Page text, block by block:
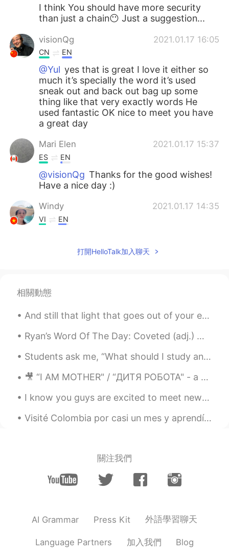
I think You should have more security
than just a chain😶 Just a suggestion...
visionQg 2021.01.17 16:05
CN EN
@Yul yes that is great I love it either so
much it’s specially the word it’s used
sneak out and back out bag up some
thing like that very exactly words He
used fantastic OK nice to meet you have
a great day
Mari Elen 2021.01.17 15:37
ES EN
@visionQg Thanks for the good wishes!
Have a nice day :)
Windy 2021.01.17 14:35
VI EN
2021.01.17 09:19
@Mari Elen
memories all of us in the school that’s
obviously I love the words “sneak out “
because so much descriptions in English
may use the word sneak 👍 so someday
you may surprise him sneak in not out👌
OK have a great weekend!
Yul 2021.01.17 09:02
RU EN
😁 i like the story. And it's so good that
there's also an audio. Its a good exercise.
@visionQg I love David!
CN EN
@Mari Elen 👌 Yeah! why not👌
打開HelloTalk加入聊天
相關動態
And still that light that goes out of your eyes makes my heart light up every time I look at you ...
Ryan’s Word Of The Day: Coveted (adj.) Meaning: Highly regarded, sth wanted by many people Exa...
Students ask me, “What should I study and how should I study English?”⁉️🧐🤔⁉️ Real simple answer ...
🎥 “I AM MOTHER" / “ДИТЯ РОБОТА"⁠ - a movie recommendation, following the⁠ National Robotics Week,...
I know you guys are excited to meet new people, but please! Do not be such a perverts!! You are ...
Visité Colombia por casi un mes y aprendí un poco de español pero necesito aprender mucho más. M...
關注我們
AI Grammar Press Kit 外語學習聊天
Language Partners 加入我們 Blog